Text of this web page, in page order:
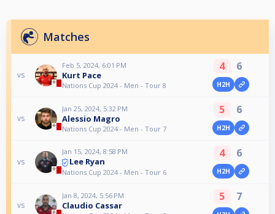
Matches
vs
Feb 5, 2024, 6:01 PM
Kurt Pace
Nations Cup 2024 - Men - Tour 8
4 6
H2H
vs
Jan 25, 2024, 5:32 PM
Alessio Magro
Nations Cup 2024 - Men - Tour 7
5 6
H2H
vs
Jan 15, 2024, 8:58 PM
Lee Ryan
Nations Cup 2024 - Men - Tour 6
4 6
H2H
vs
Jan 8, 2024, 5:56 PM
Claudio Cassar
5 7